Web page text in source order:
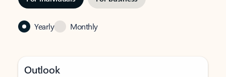
Yearly Monthly
Outlook